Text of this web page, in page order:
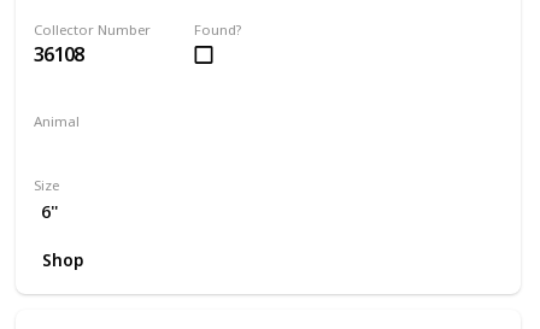
Collector Number
36108
Found?
Animal
Size
6"
Shop